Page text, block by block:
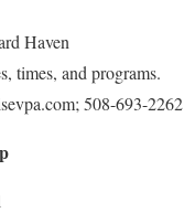
Haven
times, and programs.
508-693-2262